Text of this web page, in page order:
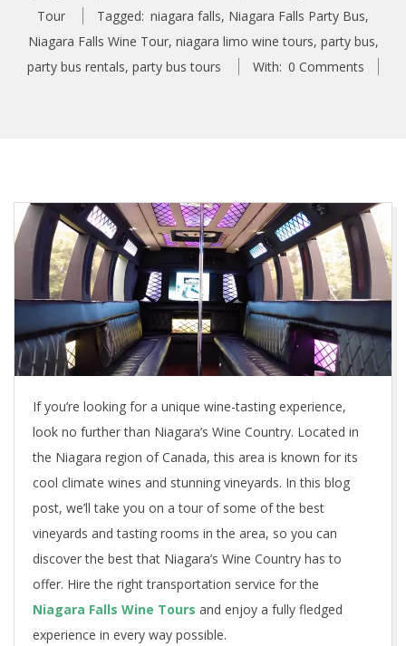
Tour
Tagged: niagara falls, Niagara Falls Party Bus,
Niagara Falls Wine Tour, niagara limo wine tours, party bus,
party bus rentals, party bus tours With: 0 Comments
If you’re looking for a unique wine-tasting experience,
look no further than Niagara’s Wine Country. Located in
the Niagara region of Canada, this area is known for its
cool climate wines and stunning vineyards. In this blog
post, we’ll take you on a tour of some of the best
vineyards and tasting rooms in the area, so you can
discover the best that Niagara’s Wine Country has to
offer. Hire the right transportation service for the
Niagara Falls Wine Tours and enjoy a fully fledged
experience in every way possible.